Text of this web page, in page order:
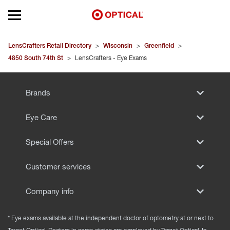
Open mobile menu
EYEGLASSES
SUNGLASSES
LensCrafters Retail Directory > Wisconsin > Greenfield >
4850 South 74th St > LensCrafters - Eye Exams
Brands
Eye Care
Special Offers
Customer services
Company info
* Eye exams available at the independent doctor of optometry at or next to